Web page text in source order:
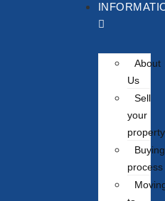
About
Us
Sell
your
property
Buying
process